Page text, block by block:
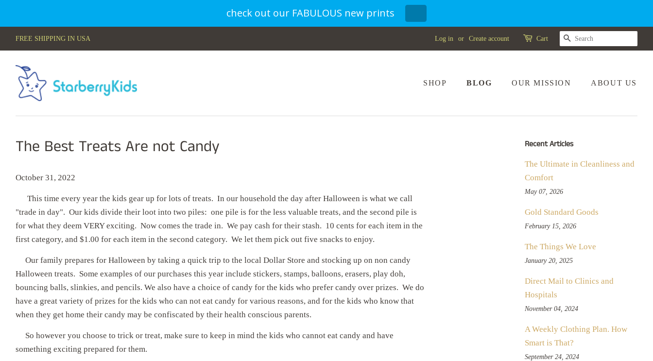
check out our FABULOUS new prints
FREE SHIPPING IN USA Log in or Create account Cart SEARCH
SHOP BLOG OUR MISSION ABOUT US
The Best Treats Are not Candy
October 31, 2022
This time every year the kids gear up for lots of treats. In our household the day after Halloween is what we call
"trade in day". Our kids divide their loot into two piles: one pile is for the less valuable treats, and the second pile is
for what they deem VERY exciting. Now comes the trade in. We pay cash for their stash. 10 cents for each item in the
first category, and $1.00 for each item in the second category. We let them pick out five snacks to enjoy.
Our family prepares for Halloween by taking a quick trip to the local Dollar Store and stocking up on non candy
Halloween treats. Some examples of our purchases this year include stickers, stamps, balloons, erasers, play doh,
bouncing balls, slinkies, and pencils. We also have a choice of candy for the kids who prefer candy over prizes. We do
have a great variety of prizes for the kids who can not eat candy for various reasons, and for the kids who know that
when they get home their candy may be confiscated by their health conscious parents.
So however you choose to trick or treat, make sure to keep in mind the kids who cannot eat candy and have
something exciting prepared for them.
Recent Articles
The Ultimate in Cleanliness and
Comfort
May 07, 2026
Gold Standard Goods
February 15, 2026
The Things We Love
January 20, 2025
Direct Mail to Clinics and
Hospitals
November 04, 2024
A Weekly Clothing Plan. How
Smart is That?
September 24, 2024